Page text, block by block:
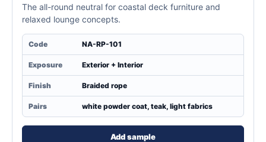
The all-round neutral for coastal deck furniture and
relaxed lounge concepts.
Code NA-RP-101
Exposure Exterior + Interior
Finish Braided rope
Pairs white powder coat, teak, light fabrics
Add sample